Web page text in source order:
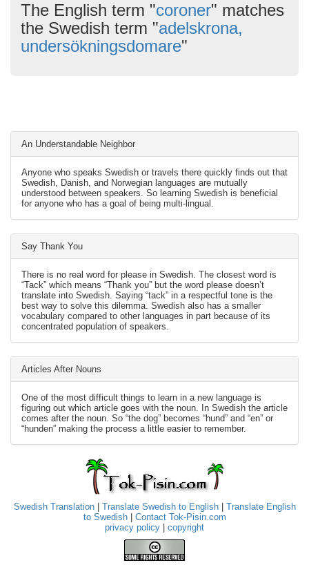
The English term "coroner" matches
the Swedish term "adelskrona,
undersökningsdomare"
An Understandable Neighbor
Anyone who speaks Swedish or travels there quickly finds out that
Swedish, Danish, and Norwegian languages are mutually
understood between speakers. So learning Swedish is beneficial
for anyone who has a goal of being multi-lingual.
Say Thank You
There is no real word for please in Swedish. The closest word is
“Tack” which means “Thank you” but the word please doesn’t
translate into Swedish. Saying “tack” in a respectful tone is the
best way to solve this dilemma. Swedish also has a smaller
vocabulary compared to other languages in part because of its
concentrated population of speakers.
Articles After Nouns
One of the most difficult things to learn in a new language is
figuring out which article goes with the noun. In Swedish the article
comes after the noun. So “the dog” becomes “hund” and “en” or
“hunden” making the process a little easier to remember.
Swedish Translation| Translate Swedish to English| Translate English
to Swedish| Contact Tok-Pisin.com
privacy policy
copyright